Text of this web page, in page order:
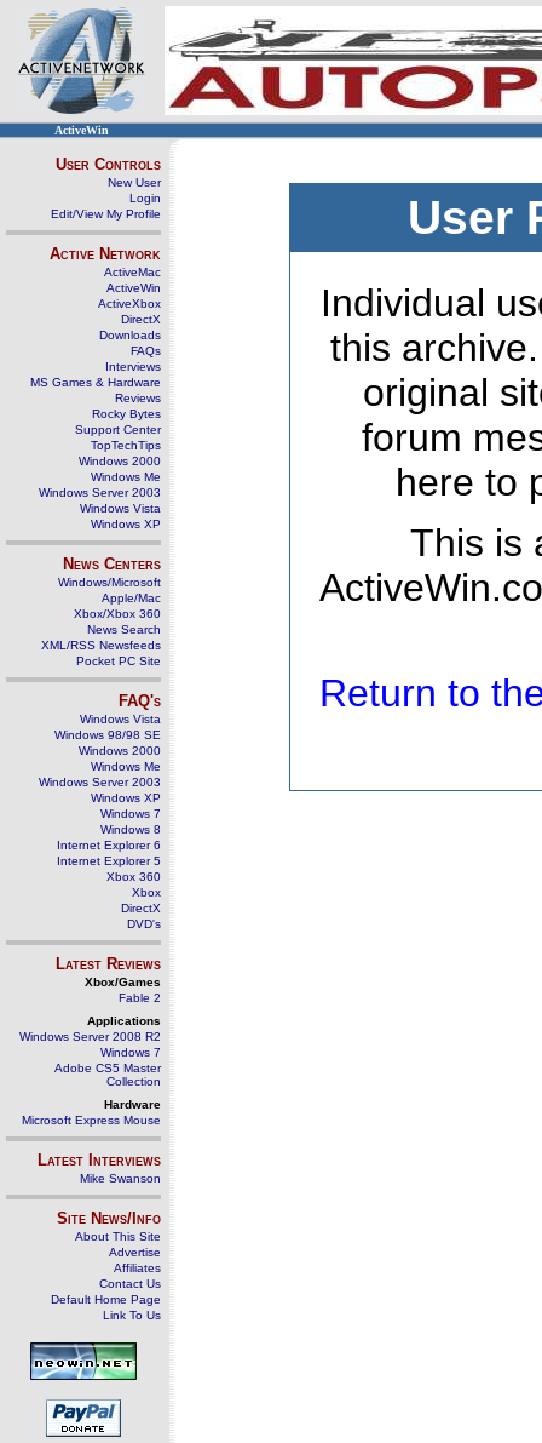
ActiveWin
User Controls
New User
Login
Edit/View My Profile
Active Network
ActiveMac
ActiveWin
ActiveXbox
DirectX
Downloads
FAQs
Interviews
MS Games & Hardware
Reviews
Rocky Bytes
Support Center
TopTechTips
Windows 2000
Windows Me
Windows Server 2003
Windows Vista
Windows XP
News Centers
Windows/Microsoft
Apple/Mac
Xbox/Xbox 360
News Search
XML/RSS Newsfeeds
Pocket PC Site
FAQ's
Windows Vista
Windows 98/98 SE
Windows 2000
Windows Me
Windows Server 2003
Windows XP
Windows 7
Windows 8
Internet Explorer 6
Internet Explorer 5
Xbox 360
Xbox
DirectX
DVD's
Latest Reviews
Xbox/Games
Fable 2
Applications
Windows Server 2008 R2
Windows 7
Adobe CS5 Master
Collection
Hardware
Microsoft Express Mouse
Latest Interviews
Mike Swanson
Site News/Info
About This Site
Advertise
Affiliates
Contact Us
Default Home Page
Link To Us
User
Individual
this
original
forum
here to
This is
Return to